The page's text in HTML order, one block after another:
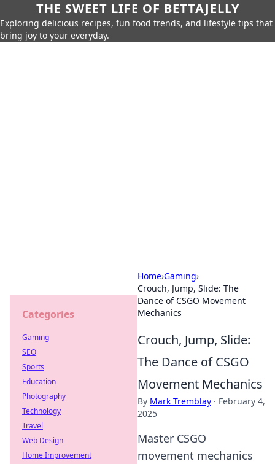
THE SWEET LIFE OF BETTAJELLY
Exploring delicious recipes, fun food trends, and lifestyle tips that
bring joy to your everyday.
Home›Gaming›
Crouch, Jump, Slide: The
Dance of CSGO Movement
Mechanics
Crouch, Jump, Slide:
The Dance of CSGO
Movement Mechanics
By Mark Tremblay · February 4,
2025
Master CSGO
movement mechanics
Categories
Gaming
SEO
Sports
Education
Photography
Technology
Travel
Web Design
Home Improvement